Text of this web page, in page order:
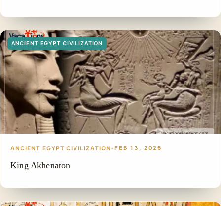
ANCIENT EGYPT CIVILIZATION
ANCIENT EGYPT CIVILIZATION • FEB 13, 2026
King Akhenaton